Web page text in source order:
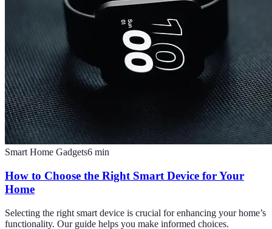
Smart Home Gadgets6 min
How to Choose the Right Smart Device for Your
Home
Selecting the right smart device is crucial for enhancing your home’s
functionality. Our guide helps you make informed choices.